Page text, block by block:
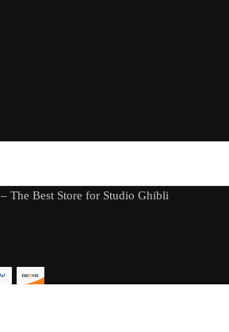
– The Best Store for Studio Ghibli